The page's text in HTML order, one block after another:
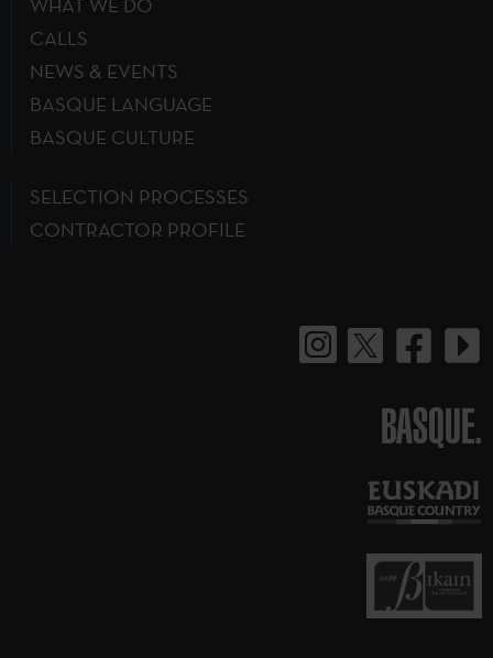
CALLS
NEWS & EVENTS
BASQUE LANGUAGE
BASQUE CULTURE
SELECTION PROCESSES
CONTRACTOR PROFILE
BASQUE.